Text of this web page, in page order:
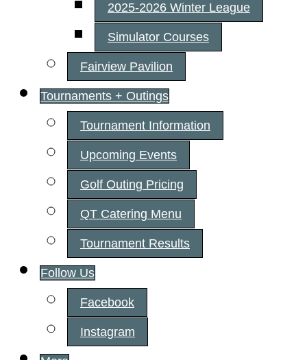
2025-2026 Winter League
Simulator Courses
Fairview Pavilion
Tournaments + Outings
Tournament Information
Upcoming Events
Golf Outing Pricing
QT Catering Menu
Tournament Results
Follow Us
Facebook
Instagram